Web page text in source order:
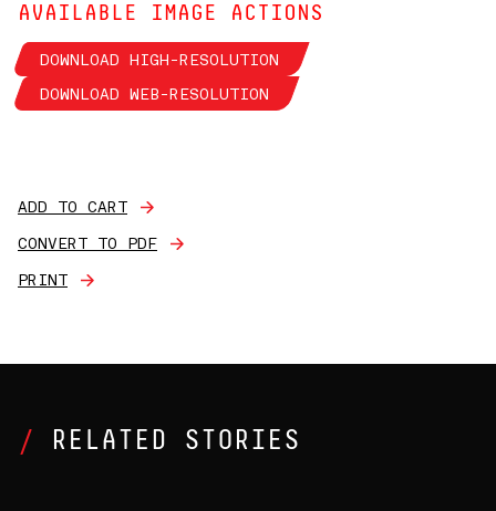
AVAILABLE IMAGE ACTIONS
DOWNLOAD HIGH-RESOLUTION
DOWNLOAD WEB-RESOLUTION
ADD TO CART
CONVERT TO PDF
PRINT
RELATED STORIES